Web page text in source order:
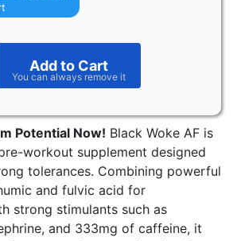
Add to Cart
Potential Now! Black Woke AF is
workout supplement designed
tolerances. Combining powerful
and fulvic acid for
strong stimulants such as
and 333mg of caffeine, it